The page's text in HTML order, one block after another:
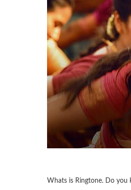
Whats is Ringtone. Do